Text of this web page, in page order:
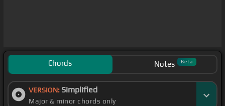
Chords Notes Beta
VERSION: Simplified
Major & minor chords only